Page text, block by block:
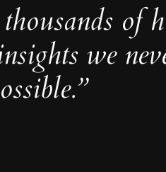
thousands of
we